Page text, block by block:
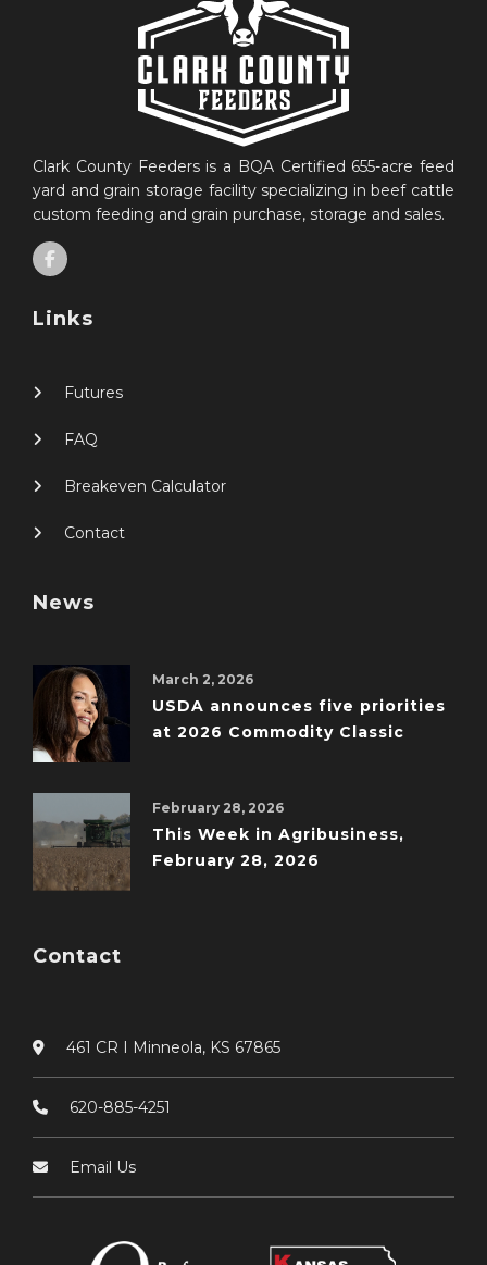
Clark County Feeders is a BQA Certified 655-acre feed
yard and grain storage facility specializing in beef cattle
custom feeding and grain purchase, storage and sales.
Links
Futures
FAQ
Breakeven Calculator
Contact
News
March 2, 2026
USDA announces five priorities
at 2026 Commodity Classic
February 28, 2026
This Week in Agribusiness,
February 28, 2026
Contact
461 CR I Minneola, KS 67865
620-885-4251
Email Us